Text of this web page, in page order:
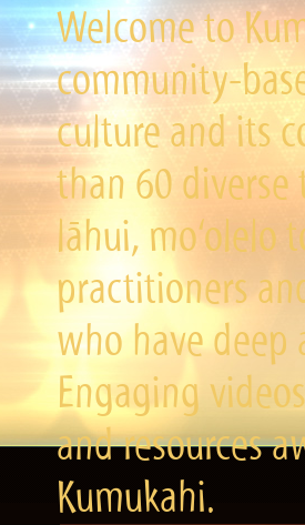
Welcome to
community-
culture and its
than 60
lāhui, mo‘olelo
practitioners
who have
Engaging
and resources
Kumukahi.